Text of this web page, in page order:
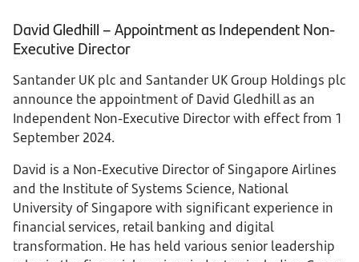
David Gledhill – Appointment as Independent Non-
Executive Director
Santander UK plc and Santander UK Group Holdings plc
announce the appointment of David Gledhill as an
Independent Non-Executive Director with effect from 1
September 2024.
David is a Non-Executive Director of Singapore Airlines
and the Institute of Systems Science, National
University of Singapore with significant experience in
financial services, retail banking and digital
transformation. He has held various senior leadership